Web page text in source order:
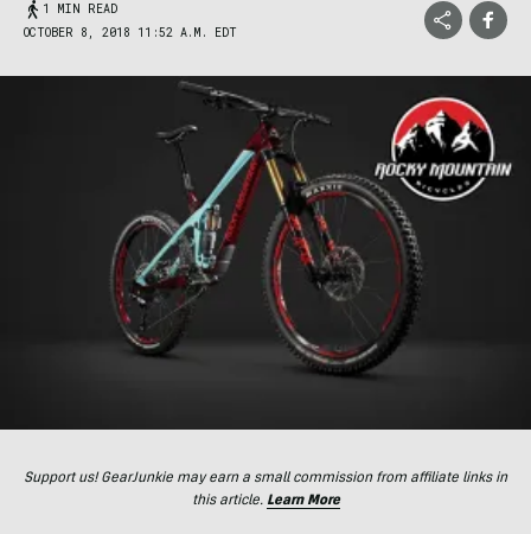
1 MIN READ
OCTOBER 8, 2018 11:52 A.M. EDT
Support us! GearJunkie may earn a small commission from affiliate links in
this article. Learn More